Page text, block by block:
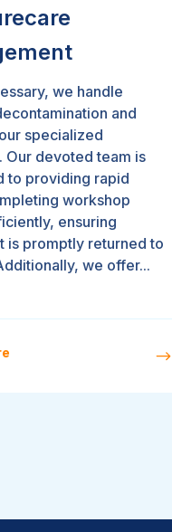
we handle
and
specialized
Our devoted team is
to providing rapid
workshop
ensuring
is promptly returned to
we offer...
$